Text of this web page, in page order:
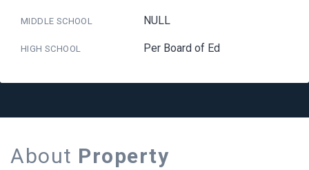
MIDDLE SCHOOL NULL
HIGH SCHOOL Per Board of Ed
About Property